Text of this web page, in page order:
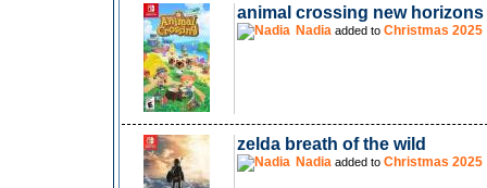
animal crossing new horizons
Nadia added to Christmas 2025
zelda breath of the wild
Nadia added to Christmas 2025